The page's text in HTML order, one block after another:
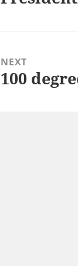
NEXT
Next
100